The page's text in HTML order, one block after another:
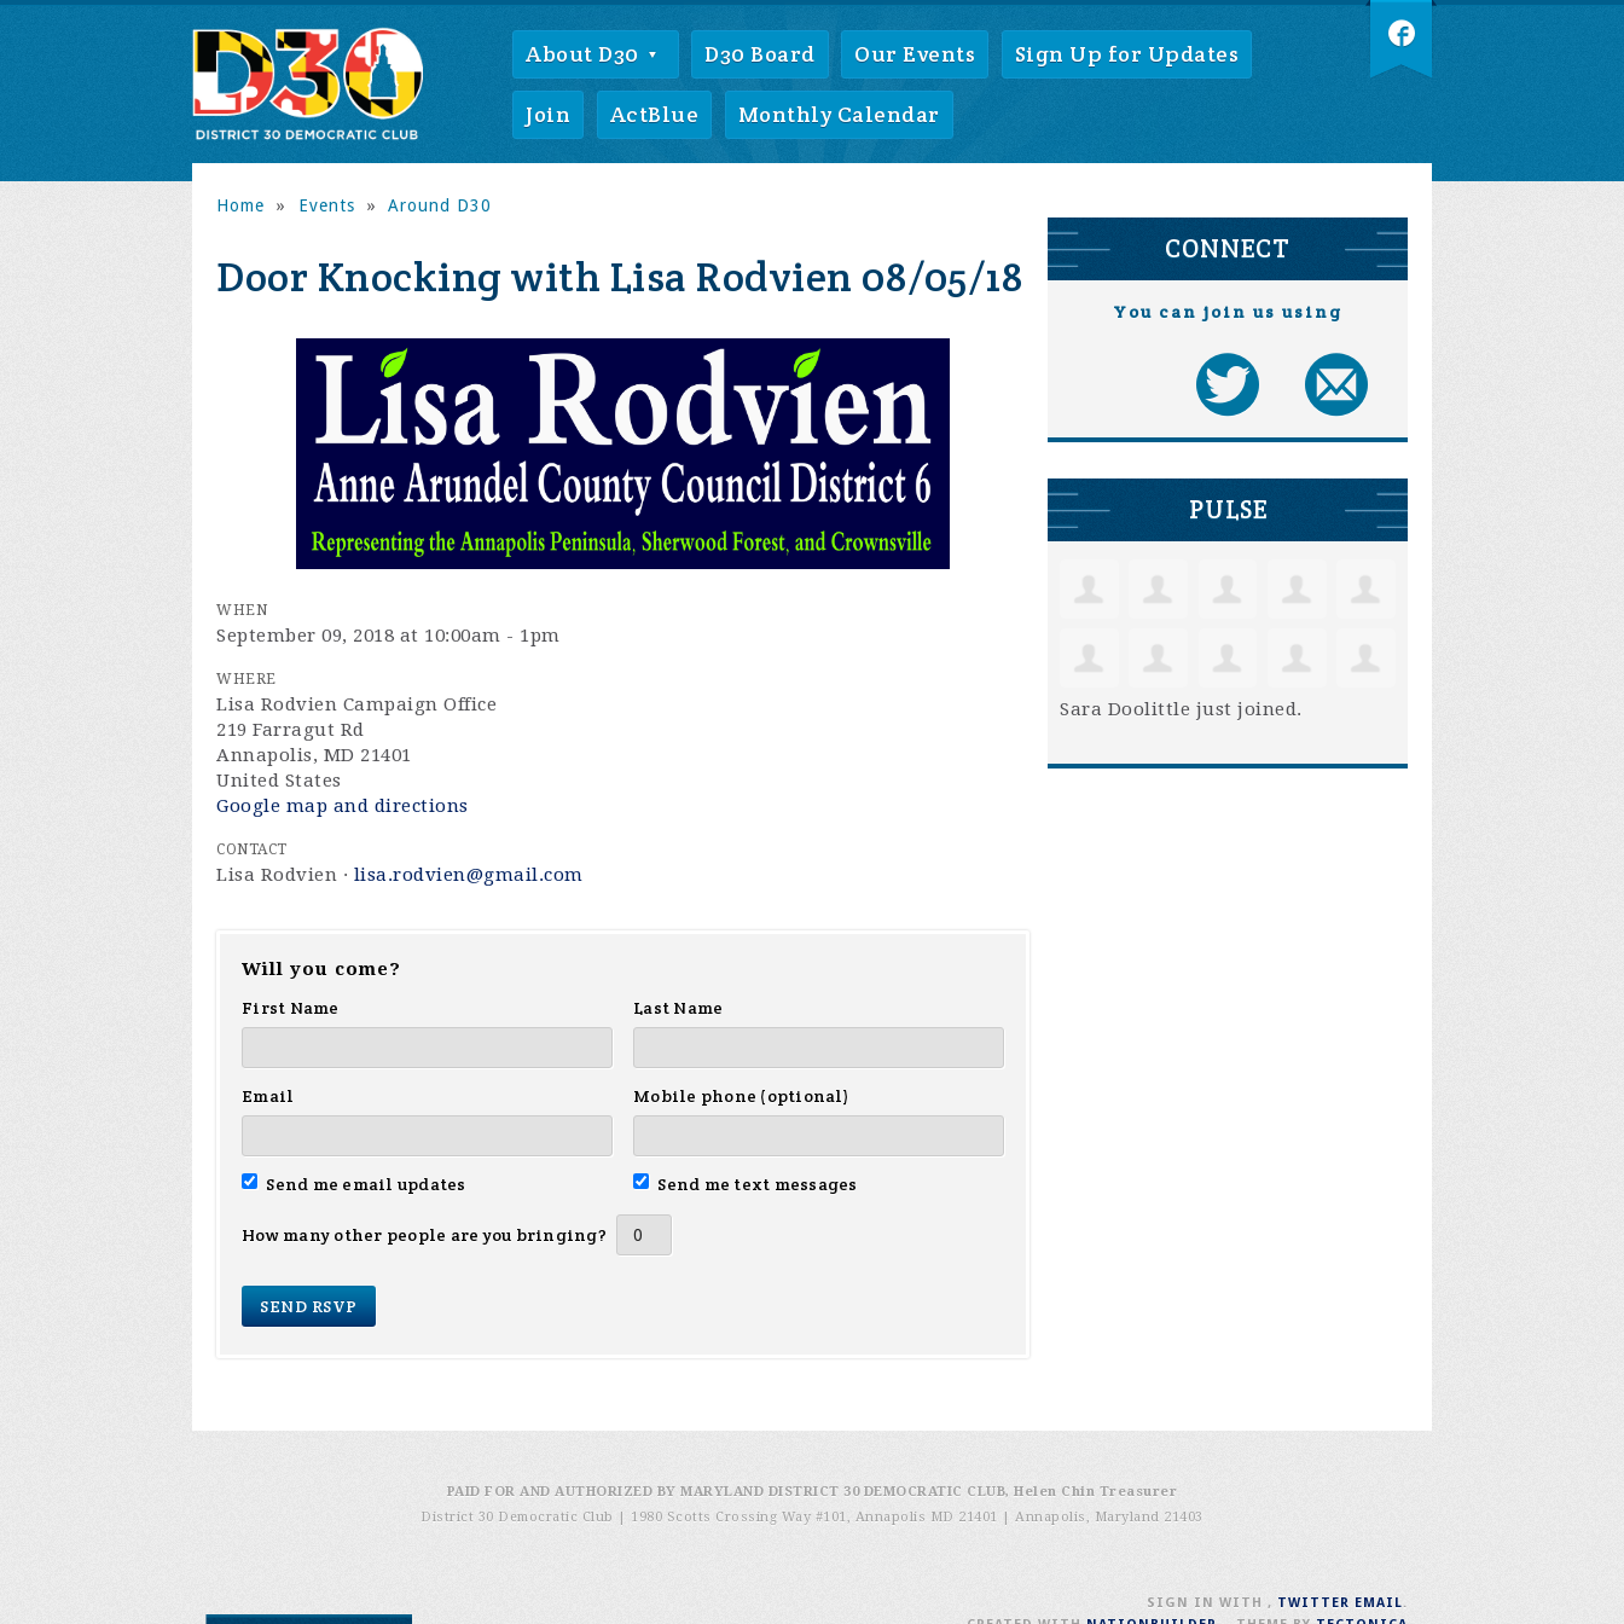
About D30 D30 Board Our Events Sign Up for Updates
Join ActBlue Monthly Calendar
Home » Events » Around D30
Door Knocking with Lisa Rodvien 08/05/18
WHEN
September 09, 2018 at 10:00am - 1pm
WHERE
Lisa Rodvien Campaign Office
219 Farragut Rd
Annapolis, MD 21401
United States
Google map and directions
CONTACT
Lisa Rodvien · lisa.rodvien@gmail.com
Will you come?
First Name
Last Name
Email Mobile phone (optional)
Send me email updates Send me text messages
How many other people are you bringing?
CONNECT
You can join us using
PULSE
Sara Doolittle just joined.
PAID FOR AND AUTHORIZED BY MARYLAND DISTRICT 30 DEMOCRATIC CLUB, Helen Chin Treasurer
District 30 Democratic Club | 1980 Scotts Crossing Way #101, Annapolis MD 21401
|Annapolis, Maryland 21403
SIGN IN WITH , TWITTER EMAIL.